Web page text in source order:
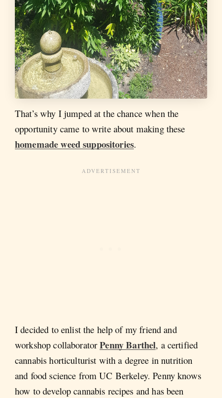
That’s why I jumped at the chance when the
opportunity came to write about making these
homemade weed suppositories.
I decided to enlist the help of my friend and
workshop collaboratorPenny Barthel, a certified
cannabis horticulturist with a degree in nutrition
and food science from UC Berkeley. Penny knows
how to develop cannabis recipes and has been